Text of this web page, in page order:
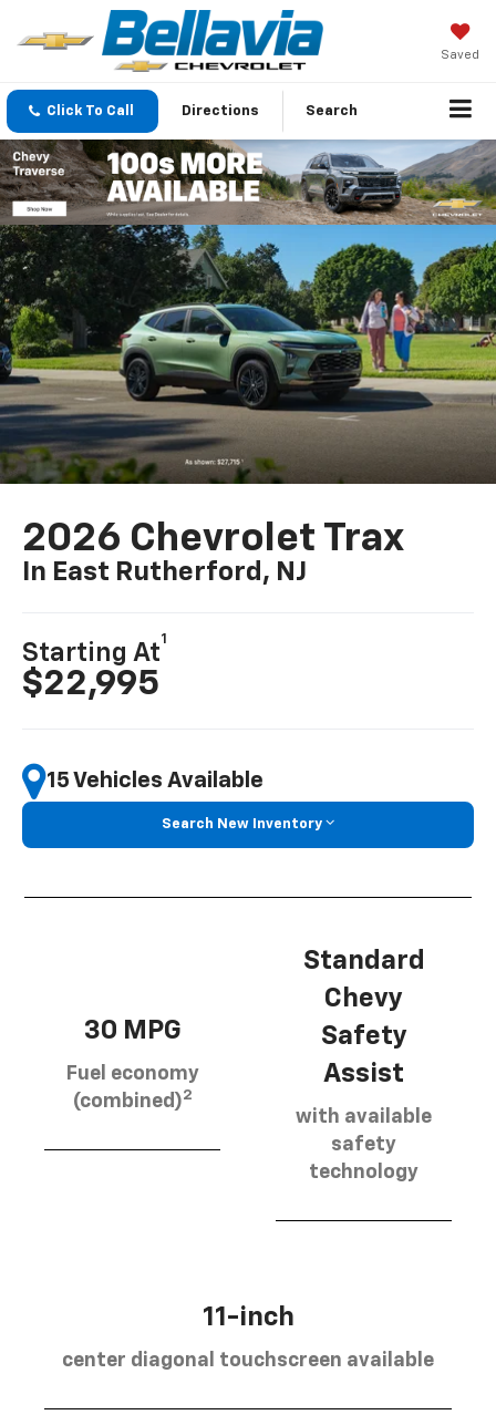
Saved
Click To Call Directions Search
2026 Chevrolet Trax
In East Rutherford, NJ
Starting At
1
$22,995
15 Vehicles Available
Search New Inventory
30 MPG
Fuel economy
(combined)2
Standard
Chevy
Safety
Assist
with available
safety
technology
11-inch
center diagonal touchscreen available